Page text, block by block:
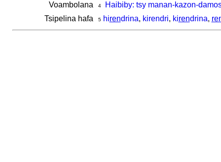
Voambolana 4
Haibiby: tsy manan-kazon-
Tsipelina hafa
5 hirendrina, kirendri, kirendrina,